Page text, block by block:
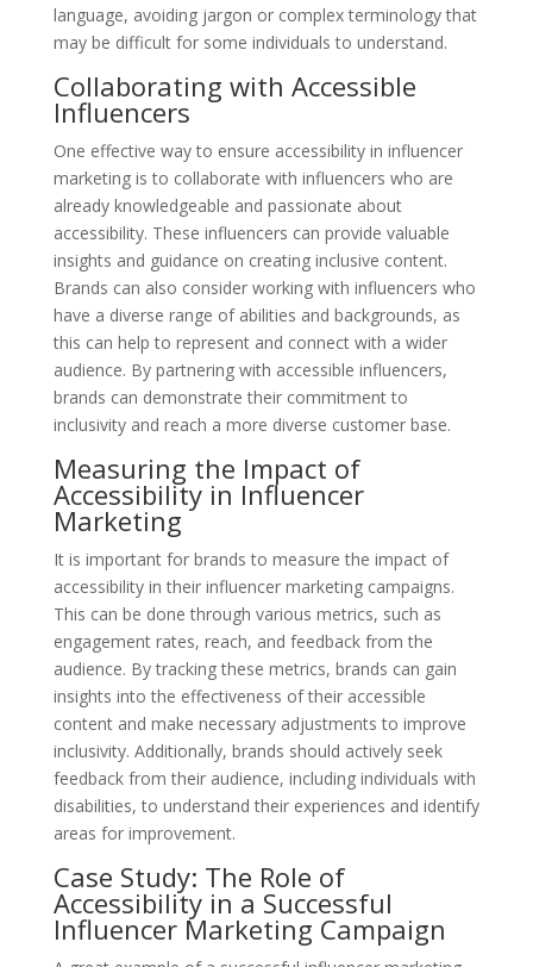
language, avoiding jargon or complex terminology that
may be difficult for some individuals to understand.
Collaborating with Accessible
Influencers
One effective way to ensure accessibility in influencer
marketing is to collaborate with influencers who are
already knowledgeable and passionate about
accessibility. These influencers can provide valuable
insights and guidance on creating inclusive content.
Brands can also consider working with influencers who
have a diverse range of abilities and backgrounds, as
this can help to represent and connect with a wider
audience. By partnering with accessible influencers,
brands can demonstrate their commitment to
inclusivity and reach a more diverse customer base.
Measuring the Impact of
Accessibility in Influencer
Marketing
It is important for brands to measure the impact of
accessibility in their influencer marketing campaigns.
This can be done through various metrics, such as
engagement rates, reach, and feedback from the
audience. By tracking these metrics, brands can gain
insights into the effectiveness of their accessible
content and make necessary adjustments to improve
inclusivity. Additionally, brands should actively seek
feedback from their audience, including individuals with
disabilities, to understand their experiences and identify
areas for improvement.
Case Study: The Role of
Accessibility in a Successful
Influencer Marketing Campaign